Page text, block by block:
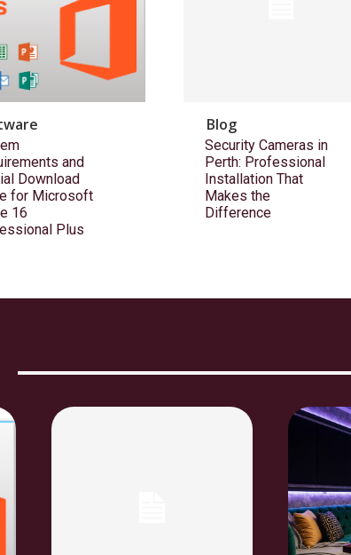
and
Download
for Microsoft
16
Plus
Blog
Security Cameras in
Perth: Professional
Installation That
Makes the
Difference